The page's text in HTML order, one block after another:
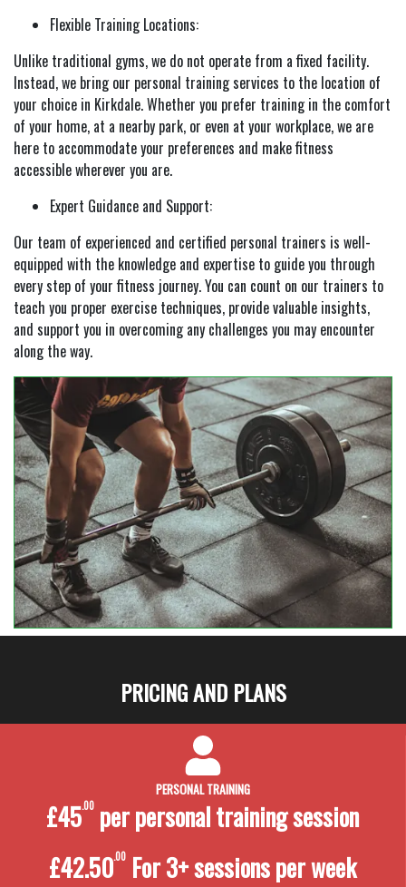
Flexible Training Locations:
Unlike traditional gyms, we do not operate from a fixed facility.
Instead, we bring our personal training services to the location of
your choice in Kirkdale. Whether you prefer training in the comfort
of your home, at a nearby park, or even at your workplace, we are
here to accommodate your preferences and make fitness
accessible wherever you are.
Expert Guidance and Support:
Our team of experienced and certified personal trainers is well-
equipped with the knowledge and expertise to guide you through
every step of your fitness journey. You can count on our trainers to
teach you proper exercise techniques, provide valuable insights,
and support you in overcoming any challenges you may encounter
along the way.
PRICING AND PLANS
PERSONAL TRAINING
£45.00 per personal trainingsession
£42.50.00 For 3+ sessions per week